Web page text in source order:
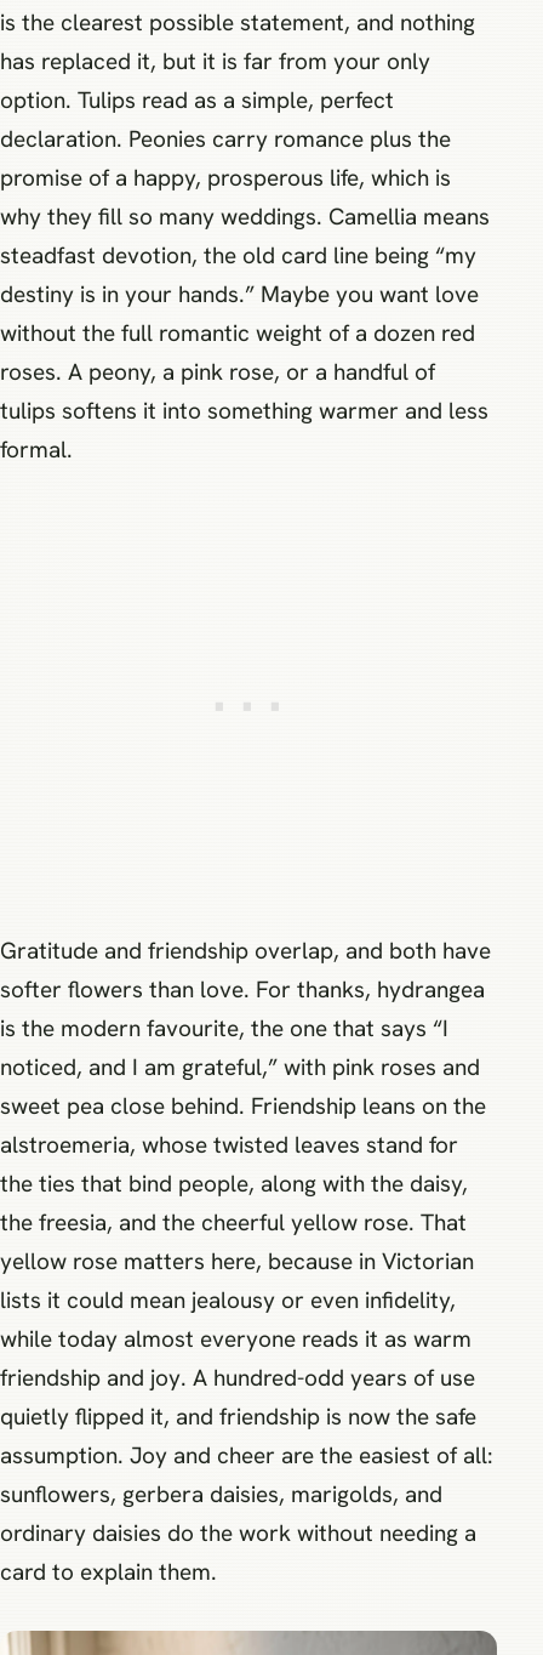
is the clearest possible statement, and nothing
has replaced it, but it is far from your only
option. Tulips read as a simple, perfect
declaration. Peonies carry romance plus the
promise of a happy, prosperous life, which is
why they fill so many weddings. Camellia means
steadfast devotion, the old card line being “my
destiny is in your hands.” Maybe you want love
without the full romantic weight of a dozen red
roses. A peony, a pink rose, or a handful of
tulips softens it into something warmer and less
formal.
Gratitude and friendship overlap, and both have
softer flowers than love. For thanks, hydrangea
is the modern favourite, the one that says “I
noticed, and I am grateful,” with pink roses and
sweet pea close behind. Friendship leans on the
alstroemeria, whose twisted leaves stand for
the ties that bind people, along with the daisy,
the freesia, and the cheerful yellow rose. That
yellow rose matters here, because in Victorian
lists it could mean jealousy or even infidelity,
while today almost everyone reads it as warm
friendship and joy. A hundred-odd years of use
quietly flipped it, and friendship is now the safe
assumption. Joy and cheer are the easiest of all:
sunflowers, gerbera daisies, marigolds, and
ordinary daisies do the work without needing a
card to explain them.